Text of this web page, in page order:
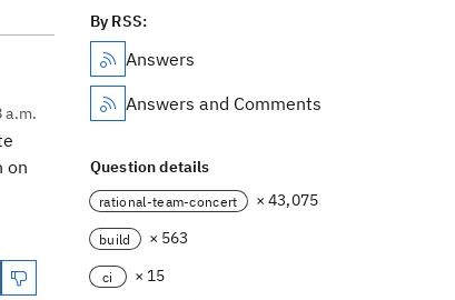
a.m.
on
By RSS:
Answers
Answers and Comments
Question details
rational-team-concert × 43,075
build × 563
ci × 15